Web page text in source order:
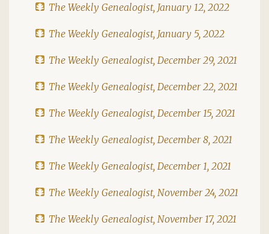
The Weekly Genealogist, January 12, 2022
The Weekly Genealogist, January 5, 2022
The Weekly Genealogist, December 29, 2021
The Weekly Genealogist, December 22, 2021
The Weekly Genealogist, December 15, 2021
The Weekly Genealogist, December 8, 2021
The Weekly Genealogist, December 1, 2021
The Weekly Genealogist, November 24, 2021
The Weekly Genealogist, November 17, 2021